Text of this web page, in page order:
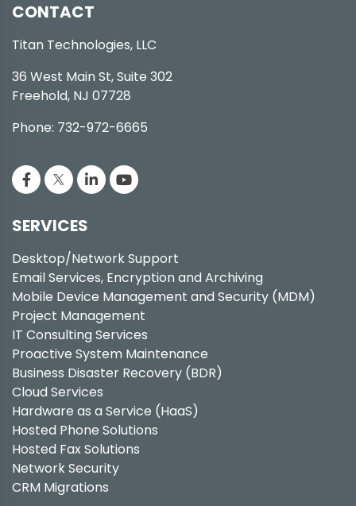
CONTACT
Titan Technologies, LLC
36 West Main St, Suite 302
Freehold, NJ 07728
Phone: 732-972-6665
SERVICES
Desktop/Network Support
Email Services, Encryption and Archiving
Mobile Device Management and Security (MDM)
Project Management
IT Consulting Services
Proactive System Maintenance
Business Disaster Recovery (BDR)
Cloud Services
Hardware as a Service (HaaS)
Hosted Phone Solutions
Hosted Fax Solutions
Network Security
CRM Migrations